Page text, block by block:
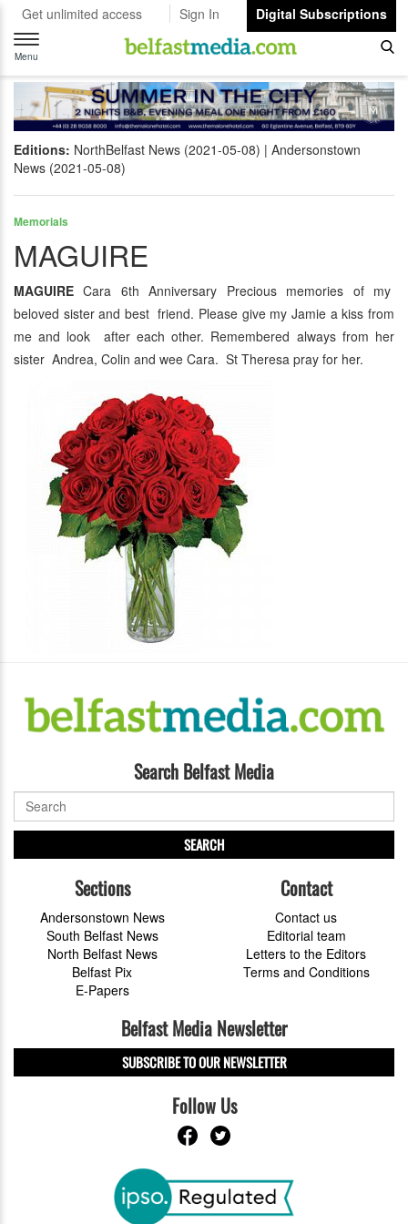
Get unlimited access Sign In
Digital Subscriptions
Toggle
navigation
Menu
Editions: NorthBelfast News (2021-05-08)
Andersonstown
News (2021-05-08)
Memorials
MAGUIRE
MAGUIRE Cara 6th Anniversary Precious memories of my
beloved sister and best friend. Please give my Jamie a kiss from
me and look after each other. Remembered always from her
sister Andrea, Colin and wee Cara. St Theresa pray for her.
Search Belfast Media
SEARCH
Sections
Andersonstown News
South Belfast News
North Belfast News
Belfast Pix
E-Papers
Contact
Contact us
Editorial team
Letters to the Editors
Terms and Conditions
Belfast Media Newsletter
SUBSCRIBE TO OUR NEWSLETTER
Follow Us